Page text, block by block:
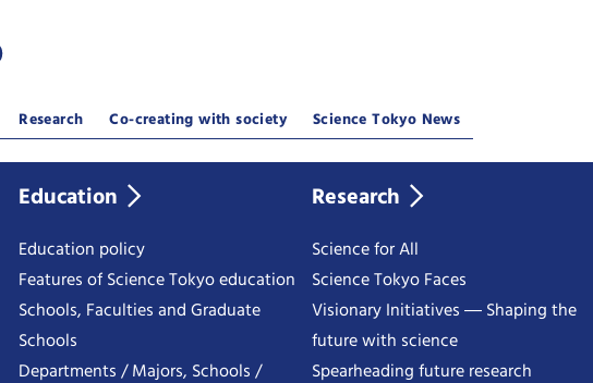
Research Co-creating with society Science Tokyo News
Education
Education policy
Features of Science Tokyo education
Schools, Faculties and Graduate
Schools
Departments / Majors, Schools /
Research
Science for All
Science Tokyo Faces
Visionary Initiatives ― Shaping the
future with science
Spearheading future research